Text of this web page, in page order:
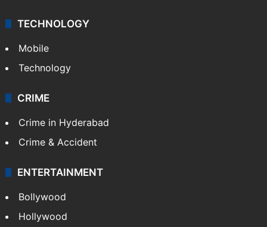
TECHNOLOGY
Mobile
Technology
CRIME
Crime in Hyderabad
Crime & Accident
ENTERTAINMENT
Bollywood
Hollywood